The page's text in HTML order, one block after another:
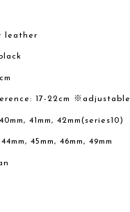
leather
17-22cm ※adjustable
41mm, 42mm(series10)
45mm, 46mm, 49mm